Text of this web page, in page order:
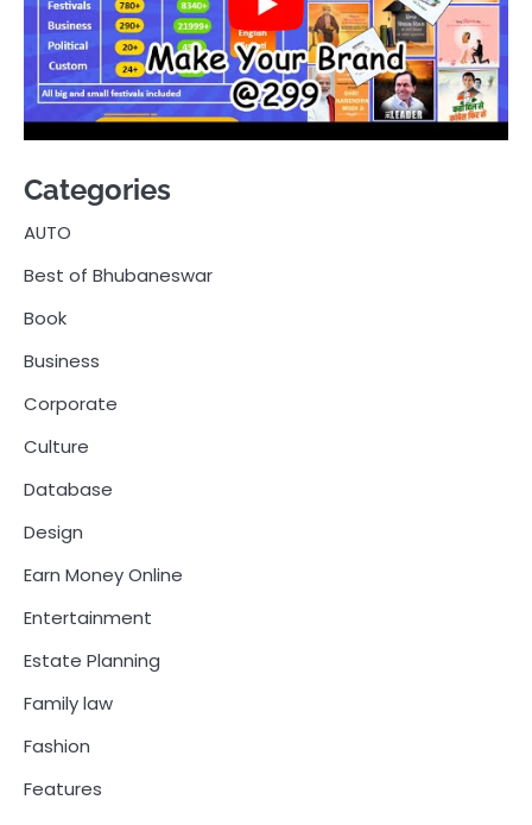
Categories
AUTO
Best of Bhubaneswar
Book
Business
Corporate
Culture
Database
Design
Earn Money Online
Entertainment
Estate Planning
Family law
Fashion
Features